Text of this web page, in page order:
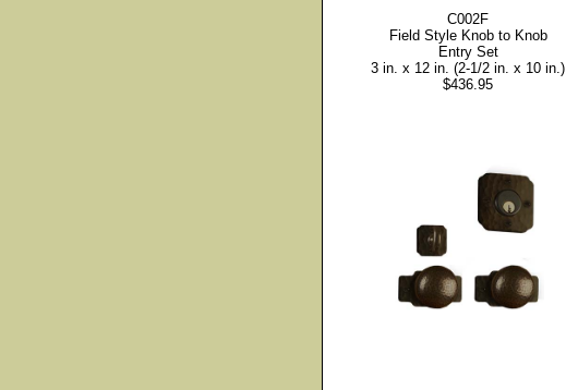
C002F
Field Style Knob to Knob
Entry Set
3 in. x 12 in. (2-1/2 in. x 10 in.)
$436.95